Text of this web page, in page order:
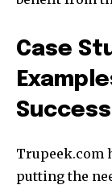
Case
Success
Trupeek.com
putting the